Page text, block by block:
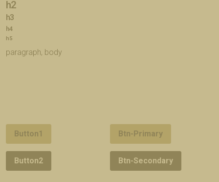
h2
h3
h4
h5
paragraph, body
Button1 Btn-Primary
Button2 Btn-Secondary